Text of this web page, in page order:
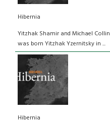
Hibernia
Yitzhak Shamir and Michael
was born Yitzhak Yzernitsky in ...
Hibernia